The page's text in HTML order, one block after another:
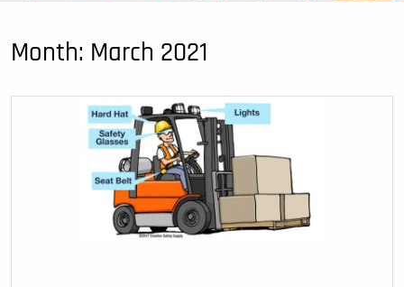
Month: March 2021